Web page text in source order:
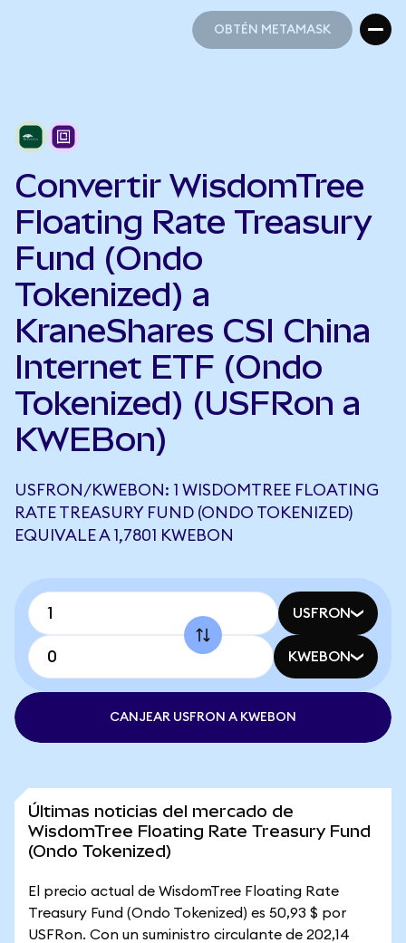
OBTÉN METAMASK
Convertir WisdomTree
Floating Rate Treasury
Fund (Ondo
Tokenized) a
KraneShares CSI China
Internet ETF (Ondo
Tokenized) (USFRon a
KWEBon)
USFRON/KWEBON: 1 WISDOMTREE FLOATING
RATE TREASURY FUND (ONDO TOKENIZED)
EQUIVALE A 1,7801 KWEBON
USFRON
KWEBON
CANJEAR USFRON A KWEBON
Últimas noticias del mercado de
WisdomTree Floating Rate Treasury Fund
(Ondo Tokenized)
El precio actual de WisdomTree Floating Rate
Treasury Fund (Ondo Tokenized) es 50,93 $ por
USFRon. Con un suministro circulante de 202,14